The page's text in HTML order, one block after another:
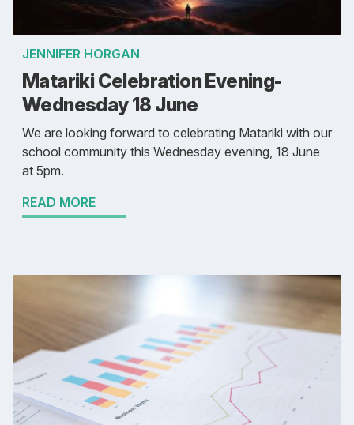
JENNIFER HORGAN
Matariki Celebration Evening-
Wednesday 18 June
We are looking forward to celebrating Matariki with our
school community this Wednesday evening, 18 June
at 5pm.
READ MORE